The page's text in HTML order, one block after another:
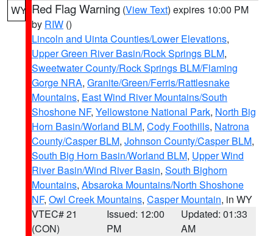
WY Red Flag Warning (View Text) expires 10:00 PM
by RIW ()
Lincoln and Uinta Counties/Lower Elevations,
Upper Green River Basin/Rock Springs BLM,
Sweetwater County/Rock Springs BLM/Flaming
Gorge NRA, Granite/Green/Ferris/Rattlesnake
Mountains, East Wind River Mountains/South
Shoshone NF, Yellowstone National Park, North Big
Horn Basin/Worland BLM, Cody Foothills, Natrona
County/Casper BLM, Johnson County/Casper BLM,
South Big Horn Basin/Worland BLM, Upper Wind
River Basin/Wind River Basin, South Bighorn
Mountains, Absaroka Mountains/North Shoshone
NF, Owl Creek Mountains, Casper Mountain, in WY
VTEC# 21
(CON)
Issued: 12:00
PM
Updated: 01:33
AM